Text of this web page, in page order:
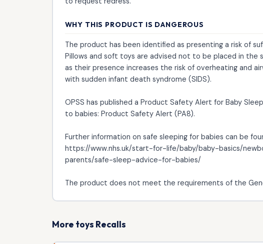
WHY THIS PRODUCT IS DANGEROUS
The product has been identified as presenting a risk of
Pillows and soft toys are advised not to be placed in the
as their presence increases the risk of overheating and
with sudden infant death syndrome (SIDS).
OPSS has published a Product Safety Alert for Baby
to babies: Product Safety Alert (PA8).
Further information on safe sleeping for babies can be
https://www.nhs.uk/start-for-life/baby/baby-basics/
parents/safe-sleep-advice-for-babies/
The product does not meet the requirements of the
More toys Recalls